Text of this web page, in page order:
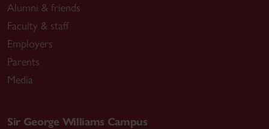
Alumni & friends
Faculty & staff
Employers
Parents
Media
Sir George Williams Campus